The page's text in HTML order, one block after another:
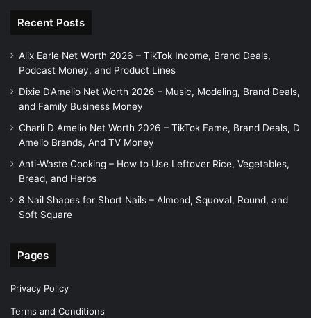
Recent Posts
Alix Earle Net Worth 2026 – TikTok Income, Brand Deals,
Podcast Money, and Product Lines
Dixie D’Amelio Net Worth 2026 – Music, Modeling, Brand Deals,
and Family Business Money
Charli D Amelio Net Worth 2026 – TikTok Fame, Brand Deals, D
Amelio Brands, And TV Money
Anti-Waste Cooking – How to Use Leftover Rice, Vegetables,
Bread, and Herbs
8 Nail Shapes for Short Nails – Almond, Squoval, Round, and
Soft Square
Pages
Privacy Policy
Terms and Conditions